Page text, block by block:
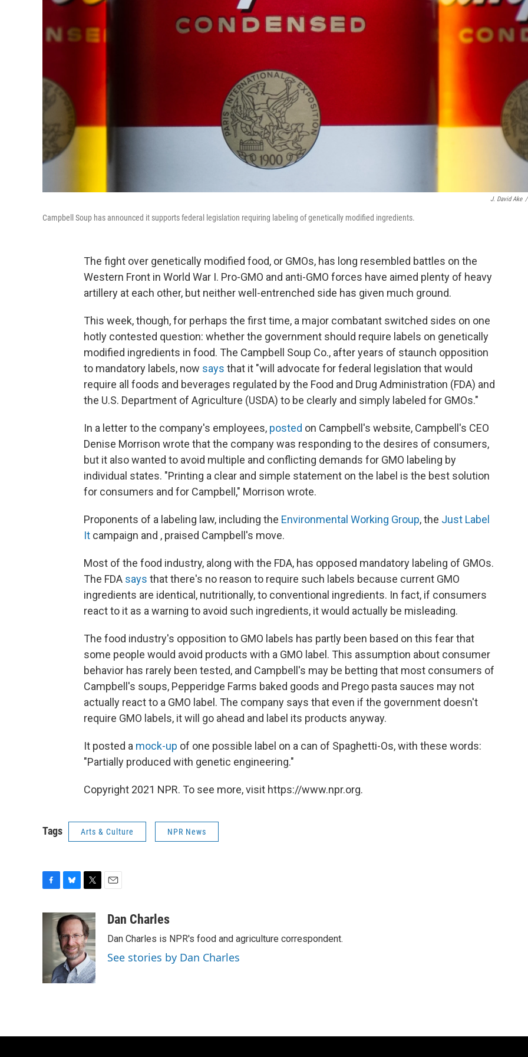
J. David Ake /
Campbell Soup has announced it supports federal legislation requiring labeling of genetically modified ingredients.
The fight over genetically modified food, or GMOs, has long resembled battles on the
Western Front in World War I. Pro-GMO and anti-GMO forces have aimed plenty of heavy
artillery at each other, but neither well-entrenched side has given much ground.
This week, though, for perhaps the first time, a major combatant switched sides on one
hotly contested question: whether the government should require labels on genetically
modified ingredients in food. The Campbell Soup Co., after years of staunch opposition
to mandatory labels, now says that it "will advocate for federal legislation that would
require all foods and beverages regulated by the Food and Drug Administration (FDA) and
the U.S. Department of Agriculture (USDA) to be clearly and simply labeled for GMOs."
In a letter to the company's employees, posted on Campbell's website, Campbell's CEO
Denise Morrison wrote that the company was responding to the desires of consumers,
but it also wanted to avoid multiple and conflicting demands for GMO labeling by
individual states. "Printing a clear and simple statement on the label is the best solution
for consumers and for Campbell," Morrison wrote.
Proponents of a labeling law, including the Environmental Working Group, the Just Label
It campaign and , praised Campbell's move.
Most of the food industry, along with the FDA, has opposed mandatory labeling of GMOs.
The FDA says that there's no reason to require such labels because current GMO
ingredients are identical, nutritionally, to conventional ingredients. In fact, if consumers
react to it as a warning to avoid such ingredients, it would actually be misleading.
The food industry's opposition to GMO labels has partly been based on this fear that
some people would avoid products with a GMO label. This assumption about consumer
behavior has rarely been tested, and Campbell's may be betting that most consumers of
Campbell's soups, Pepperidge Farms baked goods and Prego pasta sauces may not
actually react to a GMO label. The company says that even if the government doesn't
require GMO labels, it will go ahead and label its products anyway.
It posted a mock-up of one possible label on a can of Spaghetti-Os, with these words:
"Partially produced with genetic engineering."
Copyright 2021 NPR. To see more, visit https://www.npr.org.
Tags Arts & Culture NPR News
k
u
e
s
k
y
i
t
t
e
r
aDan Charles
Dan Charles is NPR's food and agriculture correspondent.
See stories by Dan Charles